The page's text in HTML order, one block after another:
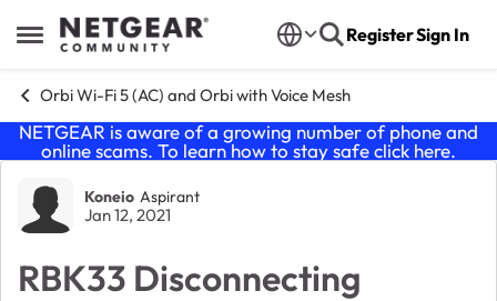
Open Side Menu
Skip to content RegisterSign In
Orbi Wi-Fi 5 (AC) and Orbi with Voice Mesh
NETGEAR is aware of a growing number of phone and
online scams. To learn how to stay safe click here.
Forum Discussion
Koneio Aspirant
Jan 12, 2021
RBK33 Disconnecting